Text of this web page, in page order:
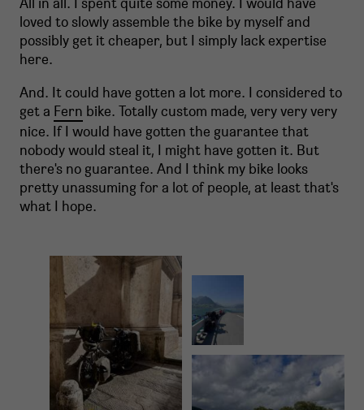
loved to slowly assemble the bike by myself and
possibly get it cheaper, but I simply lack expertise
here.
And. It could have gotten a lot more. I considered to
get a Fern bike. Totally custom made, very very very
nice. If I would have gotten the guarantee that
nobody would steal it, I might have gotten it. But
there's no guarantee. And I think my bike looks
pretty unassuming for a lot of people, at least that's
what I hope.